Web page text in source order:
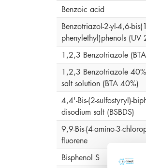
Benzoic acid
Benzotriazol-2-yl-4,6-
phenylethyl)phenols (UV
1,2,3 Benzotriazole
1,2,3 Benzotriazole
salt solution (BTA 40%)
4,4'-Bis-(2-sulfostyryl)-
disodium salt (BSBDS)
9,9-Bis-(4-amino-3-
fluorene
Bisphenol S